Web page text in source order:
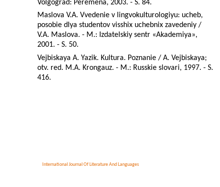
International Journal Of Literature And Languages
Volgograd: Peremena, 2003. - S. 84.
Maslova V.A. Vvedenie v lingvokulturologiyu: ucheb,
posobie dlya studentov visshix uchebnix zavedeniy /
V.A. Maslova. - M.: Izdatelskiy sentr «Akademiya»,
2001. - S. 50.
Vejbiskaya A. Yazik. Kultura. Poznanie / A. Vejbiskaya;
otv. red. M.A. Krongauz. - M.: Russkie slovari, 1997. - S.
416.